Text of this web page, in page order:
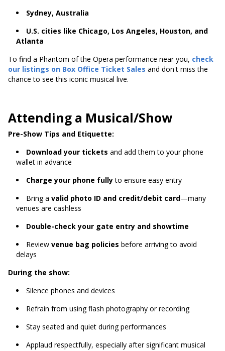
Sydney, Australia
U.S. cities like Chicago, Los Angeles, Houston, and
Atlanta
To find a Phantom of the Opera performance near you, check
our listings on Box Office Ticket Sales and don't miss the
chance to see this iconic musical live.
Attending a Musical/Show
Pre-Show Tips and Etiquette:
Download your tickets and add them to your phone
wallet in advance
Charge your phone fullyto ensure easy entry
Bring a valid photo ID and credit/debit card—many
venues are cashless
Double-check your gate entry and showtime
Review venue bag policies before arriving to avoid
delays
During the show:
Silence phones and devices
Refrain from using flash photography or recording
Stay seated and quiet during performances
Applaud respectfully, especially after significant musical